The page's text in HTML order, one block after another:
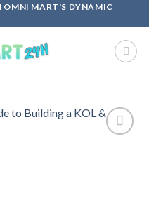
OMNI MART'S DYNAMIC